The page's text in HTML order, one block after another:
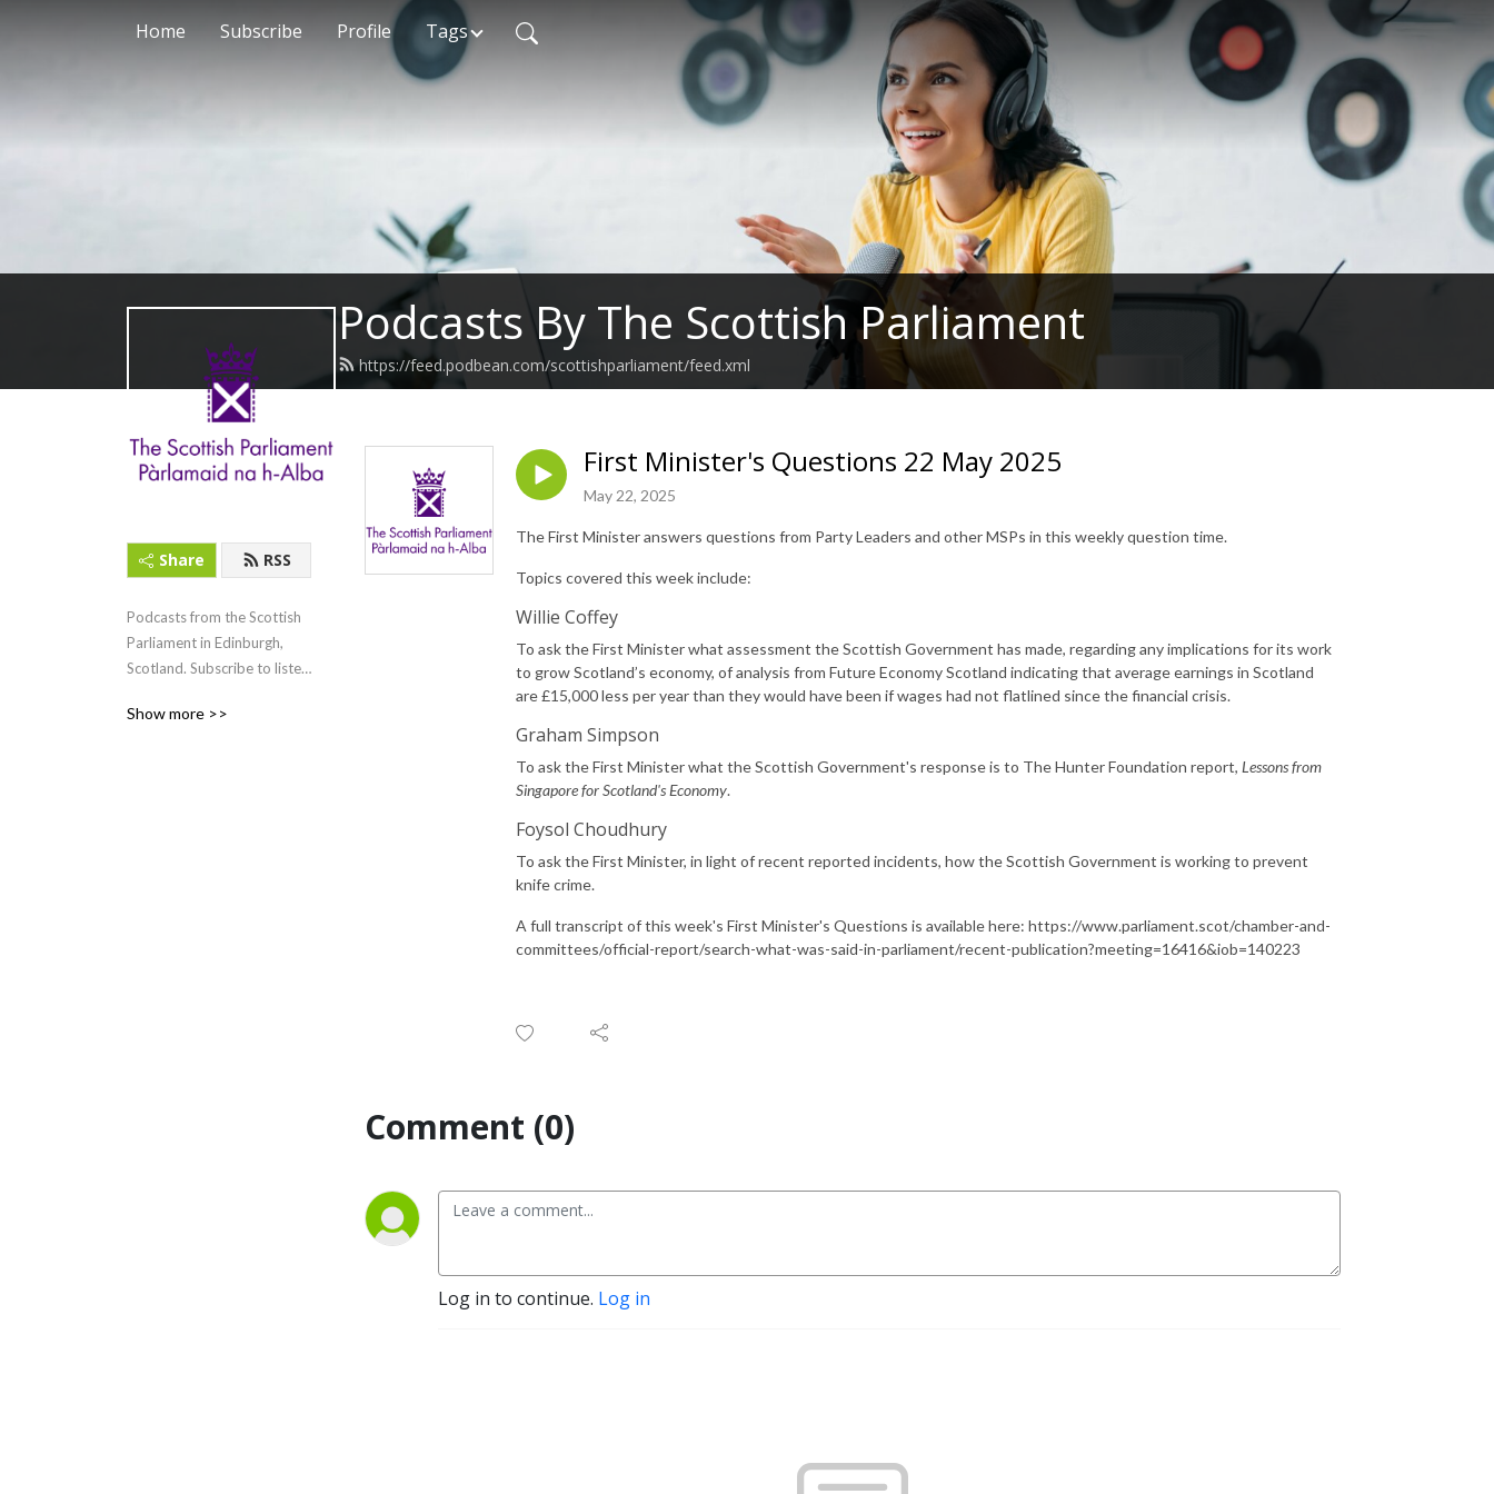
Home Subscribe Profile Tags
Podcasts By The Scottish Parliament
https://feed.podbean.com/scottishparliament/feed.xml
Share RSS
Podcasts from the Scottish
Parliament in Edinburgh,
Scotland. Subscribe to listen
(FMQs) and other content.
Show more >>
First Minister's Questions 22 May 2025
May 22, 2025
The First Minister answers questions from Party Leaders and other MSPs in this weekly question time.
Topics covered this week include:
Willie Coffey
To ask the First Minister what assessment the Scottish Government has made, regarding any implications for its work
to grow Scotland’s economy, of analysis from Future Economy Scotland indicating that average earnings in Scotland
are £15,000 less per year than they would have been if wages had not flatlined since the financial crisis.
Graham Simpson
To ask the First Minister what the Scottish Government's response is to The Hunter Foundation report, Lessons from
Singapore for Scotland's Economy.
Foysol Choudhury
To ask the First Minister, in light of recent reported incidents, how the Scottish Government is working to prevent
knife crime.
A full transcript of this week's First Minister's Questions is available here: https://www.parliament.scot/chamber-and-
committees/official-report/search-what-was-said-in-parliament/recent-publication?meeting=16416&iob=140223
Comment (0)
Log in to continue. Log in